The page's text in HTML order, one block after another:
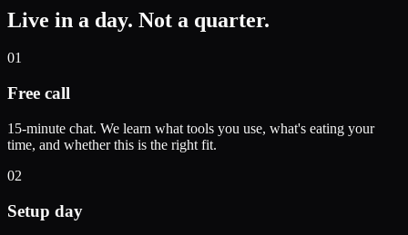
Live in a day. Not a quarter.
01
Free call
15-minute chat. We learn what tools you use, what's eating your
time, and whether this is the right fit.
02
Setup day